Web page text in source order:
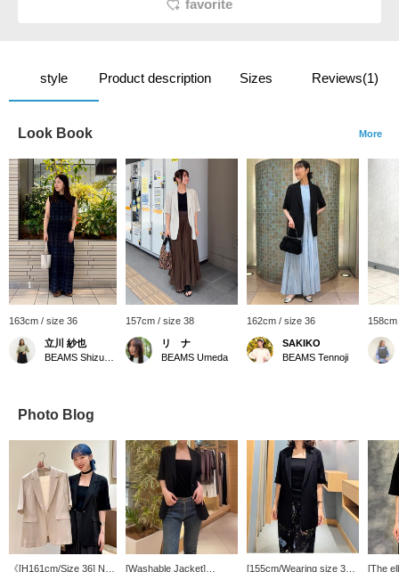
favorite
style Product description Sizes Reviews(1)
Look Book More
163cm / size 36
立川 紗也
157cm / size 38
リ ナ
BEAMS Umeda
162cm / size 36
SAKIKO
BEAMS Tennoji
Photo Blog
《[H161cm/Size 36] Not [Washable Jacket] [155cm/Wearing size 36] [The